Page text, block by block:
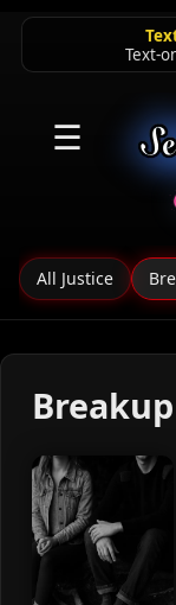
Text-
☰
All Justice